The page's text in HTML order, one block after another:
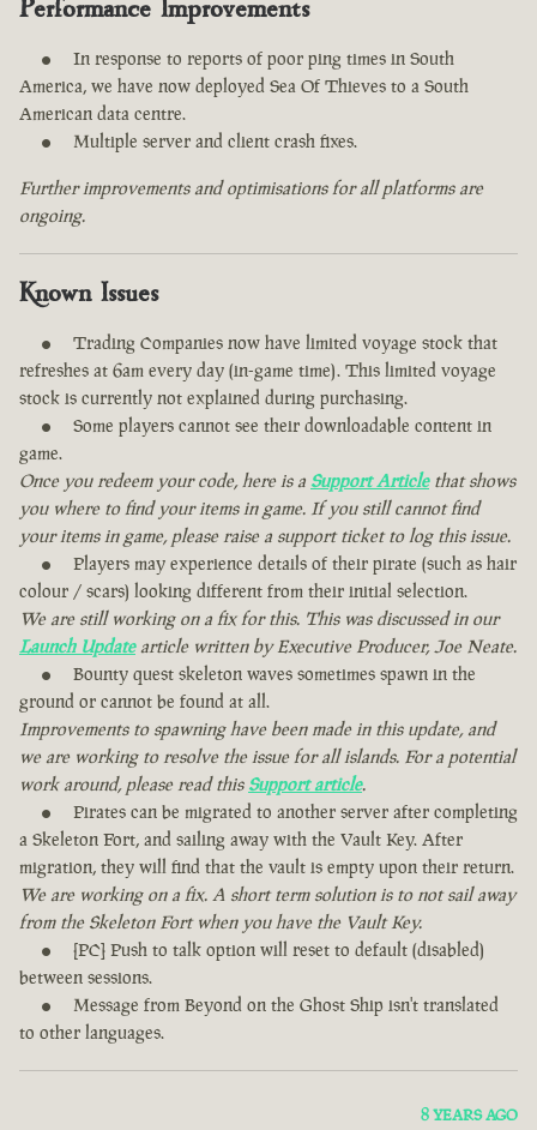
Performance Improvements
In response to reports of poor ping times in South
America, we have now deployed Sea Of Thieves to a South
American data centre.
Multiple server and client crash fixes.
Further improvements and optimisations for all platforms are
ongoing.
Known Issues
Trading Companies now have limited voyage stock that
refreshes at 6am every day (in-game time). This limited voyage
stock is currently not explained during purchasing.
Some players cannot see their downloadable content in
game.
Once you redeem your code, here is a Support Articlethat shows
you where to find your items in game. If you still cannot find
your items in game, please raise a support ticket to log this issue.
Players may experience details of their pirate (such as hair
colour / scars) looking different from their initial selection.
We are still working on a fix for this. This was discussed in our
Launch Updatearticle written by Executive Producer, Joe Neate.
Bounty quest skeleton waves sometimes spawn in the
ground or cannot be found at all.
Improvements to spawning have been made in this update, and
we are working to resolve the issue for all islands. For a potential
work around, please read this Support article.
Pirates can be migrated to another server after completing
a Skeleton Fort, and sailing away with the Vault Key. After
migration, they will find that the vault is empty upon their return.
We are working on a fix. A short term solution is to not sail away
from the Skeleton Fort when you have the Vault Key.
[PC] Push to talk option will reset to default (disabled)
between sessions.
Message from Beyond on the Ghost Ship isn't translated
to other languages.
8 YEARS AGO